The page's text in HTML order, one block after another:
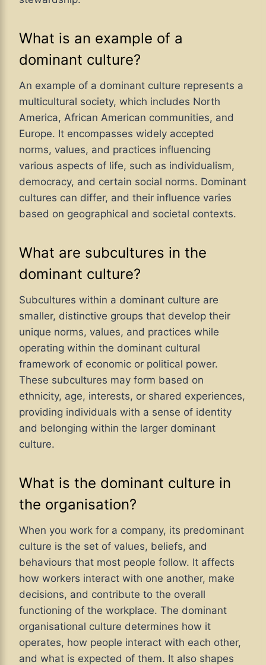
What is an example of a
dominant culture?
An example of a dominant culture represents a
multicultural society, which includes North
America, African American communities, and
Europe. It encompasses widely accepted
norms, values, and practices influencing
various aspects of life, such as individualism,
democracy, and certain social norms. Dominant
cultures can differ, and their influence varies
based on geographical and societal contexts.
What are subcultures in the
dominant culture?
Subcultures within a dominant culture are
smaller, distinctive groups that develop their
unique norms, values, and practices while
operating within the dominant cultural
framework of economic or political power.
These subcultures may form based on
ethnicity, age, interests, or shared experiences,
providing individuals with a sense of identity
and belonging within the larger dominant
culture.
What is the dominant culture in
the organisation?
When you work for a company, its predominant
culture is the set of values, beliefs, and
behaviours that most people follow. It affects
how workers interact with one another, make
decisions, and contribute to the overall
functioning of the workplace. The dominant
organisational culture determines how it
operates, how people interact with each other,
and what is expected of them. It also shapes